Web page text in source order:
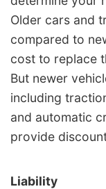
Older cars and
compared to
cost to replace
But newer
including
and automatic
provide
Liability